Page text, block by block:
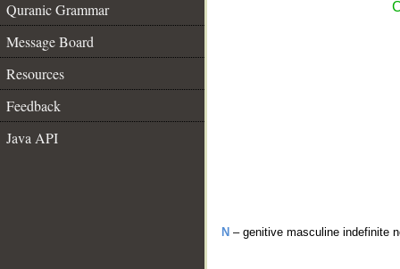
Quranic Grammar
Message Board
Resources
Feedback
Java API
N – genitive masculine indefinite